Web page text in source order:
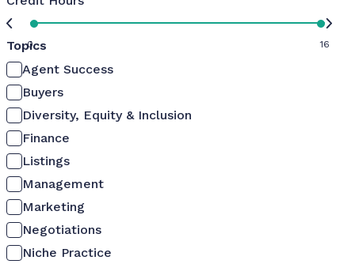
0 16
Topics
Agent Success
Buyers
Diversity, Equity & Inclusion
Finance
Listings
Management
Marketing
Negotiations
Niche Practice